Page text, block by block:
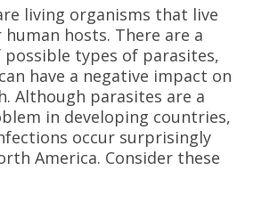
living organisms that live
hosts. There are a
types of parasites,
have a negative impact on
Although parasites are a
in developing countries,
occur surprisingly
America. Consider these